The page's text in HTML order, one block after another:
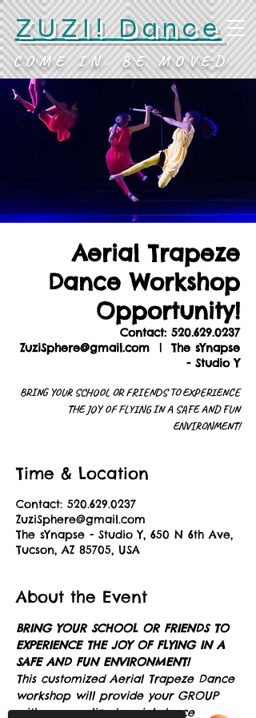
ZUZI! Dance
COME IN. BE MOVED.
Aerial Trapeze
Dance Workshop
Opportunity!
Contact: 520.629.0237
ZuziSphere@gmail.com
  |
The sYnapse
- Studio Y
BRING YOUR SCHOOL OR FRIENDS TO EXPERIENCE
THE JOY OF FLYING IN A SAFE AND FUN
ENVIRONMENT!
Time & Location
Contact: 520.629.0237
ZuziSphere@gmail.com
The sYnapse - Studio Y, 650 N 6th Ave,
Tucson, AZ 85705, USA
About the Event
BRING YOUR SCHOOL OR FRIENDS TO
EXPERIENCE THE JOY OF FLYING IN A
SAFE AND FUN ENVIRONMENT!
This customized Aerial Trapeze Dance
workshop will provide your GROUP
with personalized aerial dance